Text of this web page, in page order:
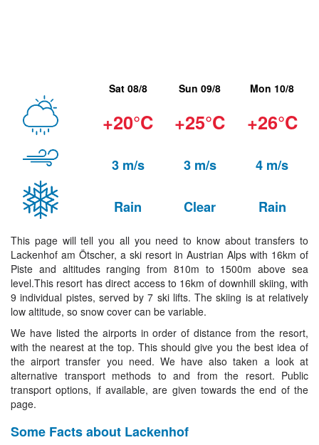
Sat 08/8 Sun 09/8 Mon 10/8
+20°C +25°C +26°C
3 m/s 3 m/s 4 m/s
Rain Clear Rain
This page will tell you all you need to know about transfers to
Lackenhof am Ötscher, a ski resort in Austrian Alps with 16km of
Piste and altitudes ranging from 810m to 1500m above sea
level.This resort has direct access to 16km of downhill skiing, with
9 individual pistes, served by 7 ski lifts. The skiing is at relatively
low altitude, so snow cover can be variable.
We have listed the airports in order of distance from the resort,
with the nearest at the top. This should give you the best idea of
the airport transfer you need. We have also taken a look at
alternative transport methods to and from the resort. Public
transport options, if available, are given towards the end of the
page.
Some Facts about Lackenhof